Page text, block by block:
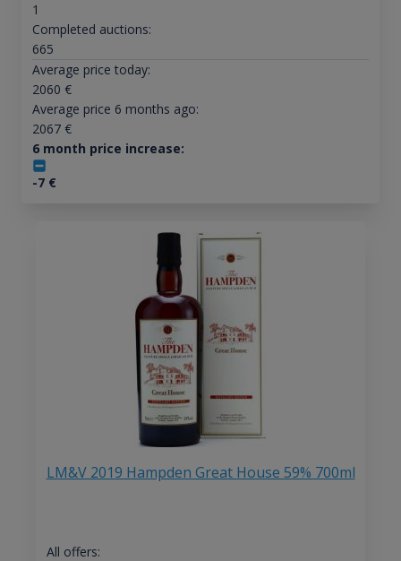
1
Completed auctions:
665
Average price today:
2060 €
Average price 6 months ago:
2067€
6 month price increase:
-7€
LM&V 2019 Hampden Great House 59% 700ml
All offers: